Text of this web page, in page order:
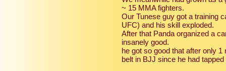
~ 15 MMA fighters.
Our Tunese guy got a training
UFC) and his skill exploded.
After that Panda organized a
insanely good.
he got so good that after only
belt in BJJ since he had